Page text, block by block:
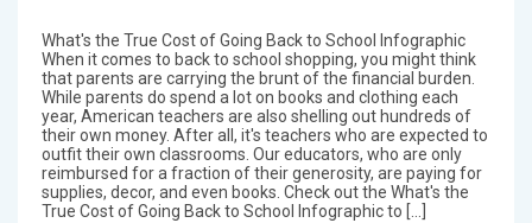
What's the True Cost of Going Back to School Infographic
When it comes to back to school shopping, you might think
that parents are carrying the brunt of the financial burden.
While parents do spend a lot on books and clothing each
year, American teachers are also shelling out hundreds of
their own money. After all, it's teachers who are expected to
outfit their own classrooms. Our educators, who are only
reimbursed for a fraction of their generosity, are paying for
supplies, decor, and even books. Check out the What's the
True Cost of Going Back to School Infographic to […]